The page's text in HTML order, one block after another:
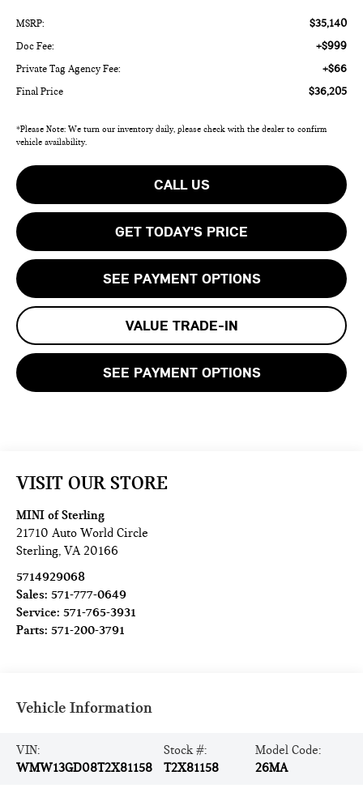
MSRP: $35,140
Doc Fee: +$999
Private Tag Agency Fee: +$66
Final Price $36,205
*Please Note: We turn our inventory daily, please check with the dealer to confirm
vehicle availability.
CALL US
GET TODAY'S PRICE
SEE PAYMENT OPTIONS
VALUE TRADE-IN
SEE PAYMENT OPTIONS
VISIT OUR STORE
MINI of Sterling
21710 Auto World Circle
Sterling,VA 20166
5714929068
Sales:571-777-0649
Service:571-765-3931
Parts:571-200-3791
Vehicle Information
VIN:
WMW13GD08T2X81158
Stock #:
T2X81158
Model Code:
26MA